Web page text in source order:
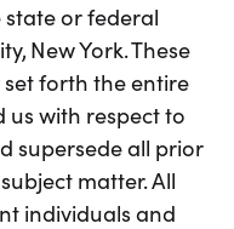
state or federal
New York. These
set forth the entire
with respect to
supersede all prior
matter. All
individuals and